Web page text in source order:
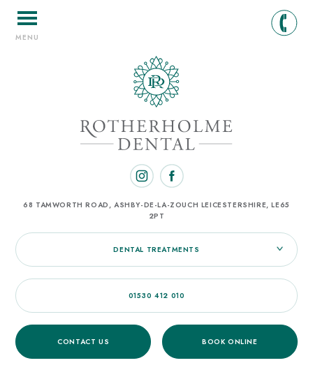
MENU
68 TAMWORTH ROAD, ASHBY-DE-LA-ZOUCH LEICESTERSHIRE, LE65
2PT
DENTAL TREATMENTS
01530 412 010
BOOK ONLINE
CONTACT US